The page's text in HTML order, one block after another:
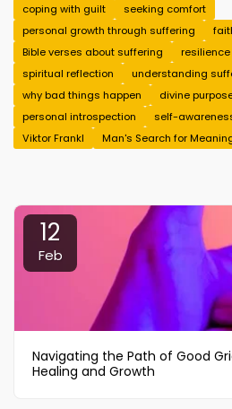
coping with guilt
seeking comfort
personal growth through suffering
Bible verses about suffering
spiritual reflection
understanding
why bad things happen
divine
personal introspection
self-
Viktor Frankl
Man's Search for
12
Feb
Navigating the Path of Good
Healing and Growth